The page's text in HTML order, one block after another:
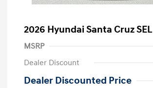
2026 Hyundai Santa Cruz SEL
MSRP
Dealer Discount
Dealer Discounted Price